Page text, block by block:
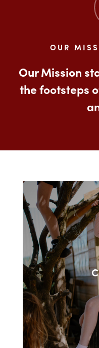
OUR
Our Mission
the footsteps